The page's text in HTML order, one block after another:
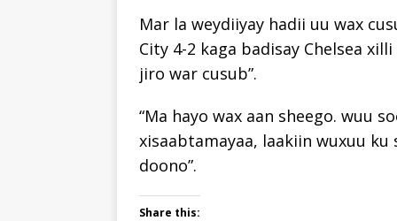
Mar la weydiiyay hadii uu wax
City 4-2 kaga badisay Chelsea
jiro war cusub”.
“Ma hayo wax aan sheego. wuu
xisaabtamayaa, laakiin wuxuu ku
doono”.
Share this: